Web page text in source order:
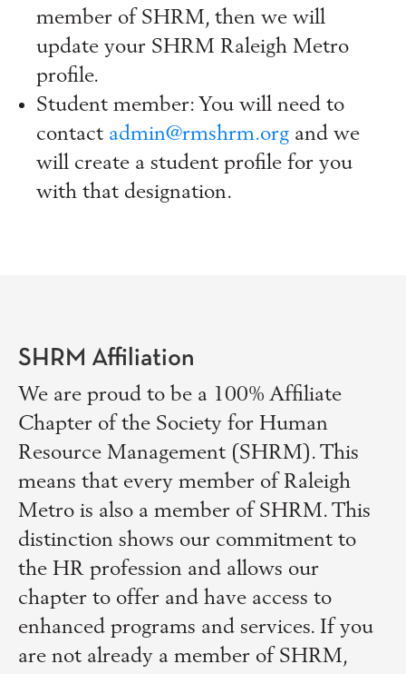
member of SHRM, then we will
update your SHRM Raleigh Metro
profile.
Student member: You will need to
contact admin@rmshrm.org and we
will create a student profile for you
with that designation.
SHRM Affiliation
We are proud to be a 100% Affiliate
Chapter of the Society for Human
Resource Management (SHRM). This
means that every member of Raleigh
Metro is also a member of SHRM. This
distinction shows our commitment to
the HR profession and allows our
chapter to offer and have access to
enhanced programs and services. If you
are not already a member of SHRM,